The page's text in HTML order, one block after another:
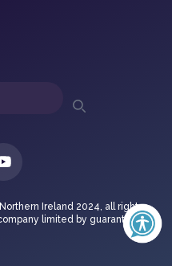
Ireland 2024, all rights
limited by guarantee in